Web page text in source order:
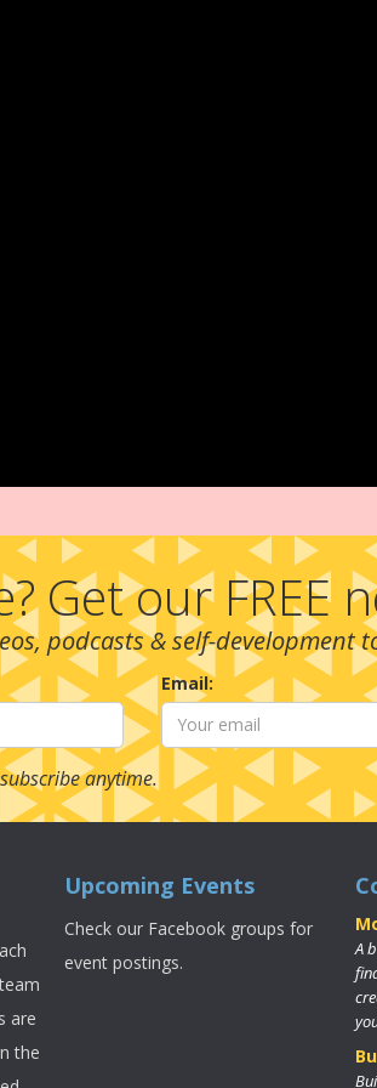
Get our FREE
podcasts & self-development
Email:
anytime.
are
the
Upcoming Events
Check our Facebook groups for
event postings.
A